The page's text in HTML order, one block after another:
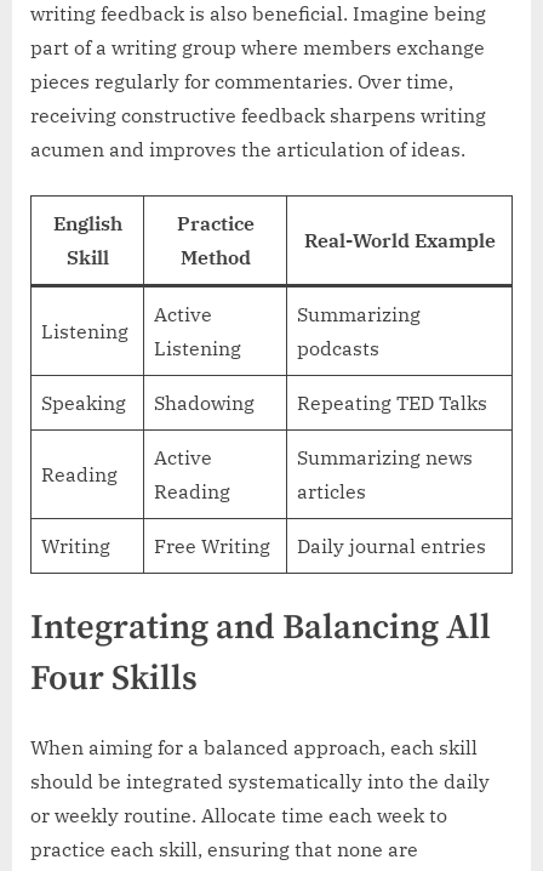
writing feedback is also beneficial. Imagine being
part of a writing group where members exchange
pieces regularly for commentaries. Over time,
receiving constructive feedback sharpens writing
acumen and improves the articulation of ideas.
English
Skill
Practice
Method
Real-World Example
Listening
Active
Listening
Summarizing
podcasts
Speaking Shadowing Repeating TED Talks
Reading
Active
Reading
Summarizing news
articles
Writing Free Writing Daily journal entries
Integrating and Balancing All
Four Skills
When aiming for a balanced approach, each skill
should be integrated systematically into the daily
or weekly routine. Allocate time each week to
practice each skill, ensuring that none are